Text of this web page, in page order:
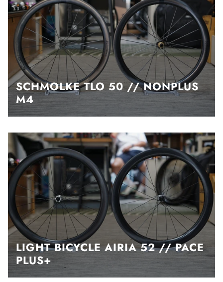
SCHMOLKE TLO 50 // NONPLUS
M4
LIGHT BICYCLE AIRIA 52 // PACE
PLUS+